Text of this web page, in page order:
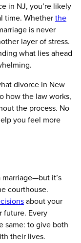
in NJ, you’re likely
time. Whetherthe
is never
layer of stress.
what lies ahead
divorce in New
how the law works,
the process. No
you feel more
it’s
courthouse.
about your
future. Every
same: to give both
their lives.